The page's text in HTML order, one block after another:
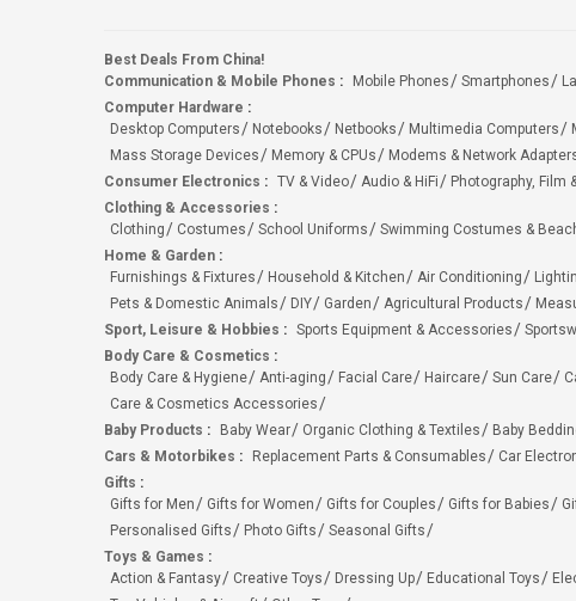
Best Deals From China!
Communication & Mobile Phones : Mobile Phones Smartphones
Computer Hardware :
Desktop Computers
Notebooks Netbooks Multimedia Computers
Mass Storage Devices
Memory & CPUs Modems & Network
Consumer Electronics : TV & Video Audio & HiFi Photography, Film
Clothing & Accessories :
Clothing
Costumes School Uniforms Swimming Costumes &
Home & Garden :
Furnishings & Fixtures
Household & Kitchen Air Conditioning
Pets & Domestic Animals
DIY Garden Agricultural Products
Sport, Leisure & Hobbies : Sports Equipment & Accessories
Body Care & Cosmetics :
Body Care & Hygiene
Anti-aging Facial Care Haircare Sun Care
Care & Cosmetics Accessories
Baby Products : Baby Wear Organic Clothing & Textiles Baby
Cars & Motorbikes : Replacement Parts & Consumables Car
Gifts :
Gifts for Men
Gifts for Women Gifts for Couples Gifts for Babies
Personalised Gifts
Photo Gifts
Seasonal Gifts
Toys & Games :
Action & Fantasy
Creative Toys Dressing Up Educational Toys